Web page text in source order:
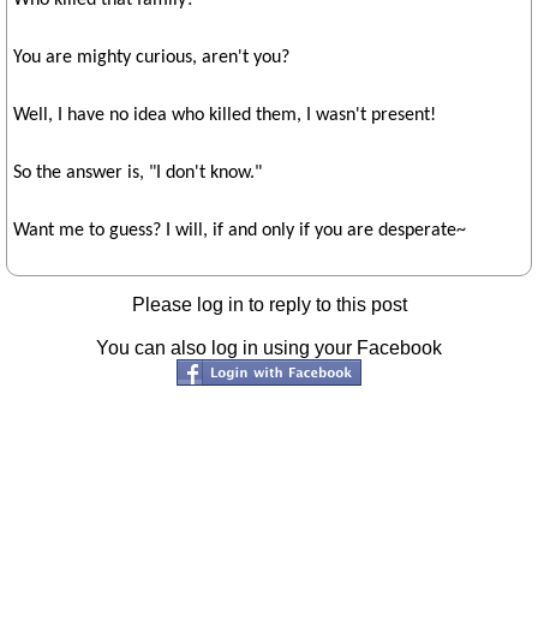
You are mighty curious, aren't you?
Well, I have no idea who killed them, I wasn't present!
So the answer is, "I don't know."
Want me to guess? I will, if and only if you are desperate~
Please log in to reply to this post
You can also log in using your Facebook